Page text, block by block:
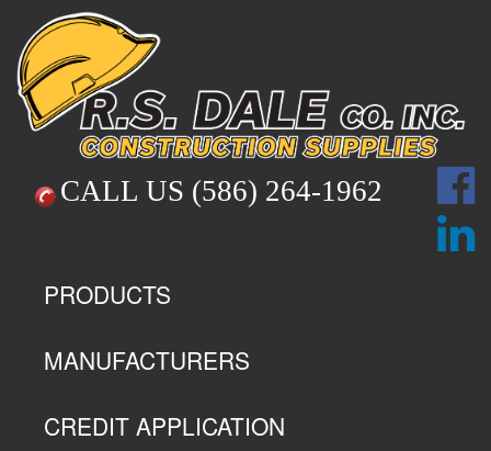
CALL US (586) 264-1962
PRODUCTS
MANUFACTURERS
CREDIT APPLICATION